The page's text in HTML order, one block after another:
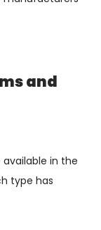
and
available in the
type has